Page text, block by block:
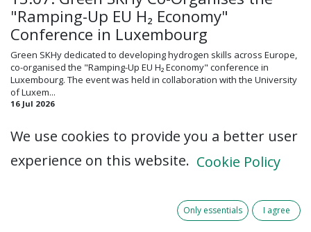
"Ramping-Up EU H₂ Economy"
Conference in Luxembourg
Green SKHy dedicated to developing hydrogen skills across Europe,
co-organised the "Ramping-Up EU H₂ Economy" conference in
Luxembourg. The event was held in collaboration with the University
of Luxem...
16 Jul 2026
We use cookies to provide you a better user
experience on this website. Cookie Policy
Only essentials I agree